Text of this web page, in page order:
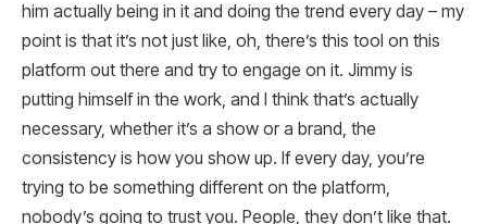
him actually being in it and doing the trend every day – my
point is that it’s not just like, oh, there’s this tool on this
platform out there and try to engage on it. Jimmy is
putting himself in the work, and I think that’s actually
necessary, whether it’s a show or a brand, the
consistency is how you show up. If every day, you’re
trying to be something different on the platform,
nobody’s going to trust you. People, they don’t like that.